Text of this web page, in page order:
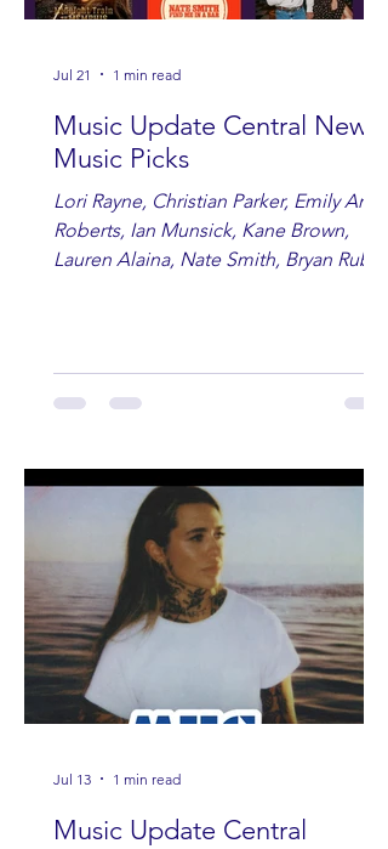
Music Update Central New
Music Picks
Lori Rayne, Christian Parker, Emily Ann
Roberts, Ian Munsick, Kane Brown,
Lauren Alaina, Nate Smith, Bryan Ruby,
Jul 21 1 min read
Music Update Central
Jul 13 1 min read